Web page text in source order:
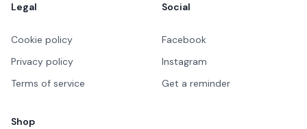
Legal
Cookie policy
Privacy policy
Terms of service
Social
Facebook
Instagram
Get a reminder
Shop